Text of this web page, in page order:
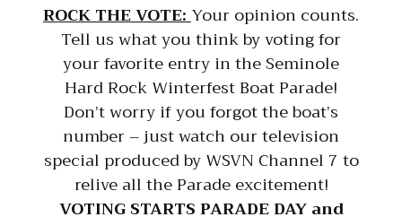
ROCK THE VOTE:Your opinion counts.
Tell us what you think by voting for
your favorite entry in the Seminole
Hard Rock Winterfest Boat Parade!
Don’t worry if you forgot the boat’s
number – just watch our television
special produced by WSVN Channel 7 to
relive all the Parade excitement!
VOTING STARTS PARADE DAY and